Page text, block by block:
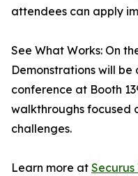
attendees can apply
See What Works: On
Demonstrations will
conference at Booth
walkthroughs focused
challenges.
Learn more at Securus